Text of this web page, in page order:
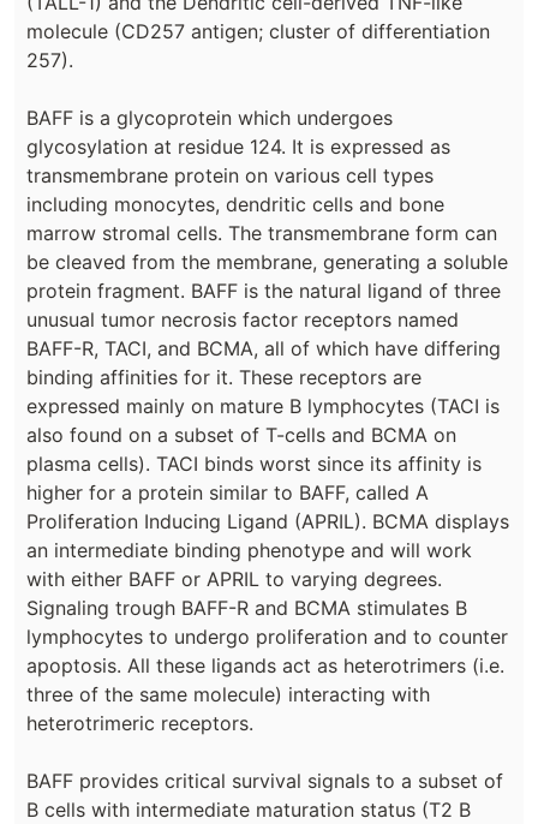
molecule (CD257 antigen; cluster of differentiation
257).
BAFF is a glycoprotein which undergoes
glycosylation at residue 124. It is expressed as
transmembrane protein on various cell types
including monocytes, dendritic cells and bone
marrow stromal cells. The transmembrane form can
be cleaved from the membrane, generating a soluble
protein fragment. BAFF is the natural ligand of three
unusual tumor necrosis factor receptors named
BAFF-R, TACI, and BCMA, all of which have differing
binding affinities for it. These receptors are
expressed mainly on mature B lymphocytes (TACI is
also found on a subset of T-cells and BCMA on
plasma cells). TACI binds worst since its affinity is
higher for a protein similar to BAFF, called A
Proliferation Inducing Ligand (APRIL). BCMA displays
an intermediate binding phenotype and will work
with either BAFF or APRIL to varying degrees.
Signaling trough BAFF-R and BCMA stimulates B
lymphocytes to undergo proliferation and to counter
apoptosis. All these ligands act as heterotrimers (i.e.
three of the same molecule) interacting with
heterotrimeric receptors.
BAFF provides critical survival signals to a subset of
B cells with intermediate maturation status (T2 B